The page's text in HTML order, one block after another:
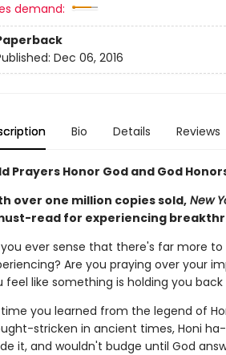
demand:
Dec 06, 2016
Bio Details Reviews
Prayers Honor God and God
over one million copies sold,New
read for experiencing
ever sense that there's far more
Are you praying over your
feel like something is holding you
you learned from the legend of
stricken in ancient times, Honi
it, and wouldn't budge until God